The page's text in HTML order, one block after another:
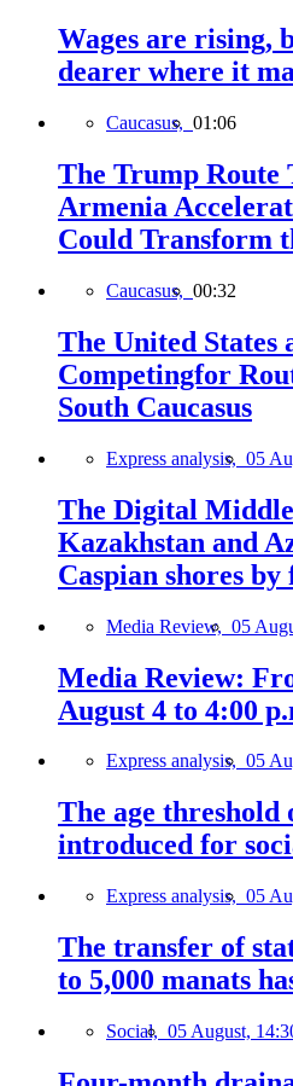
Wages are rising,
dearer where it
Caucasus, 01:06
The Trump Route
Armenia
Could Transform
Caucasus, 00:32
The United States
Competingfor
South Caucasus
Express analysis, 05
The Digital
Kazakhstan and
Caspian shores
Media Review, 05
Media Review:
August 4 to 4:00
Express analysis, 05
The age threshold
introduced for
Express analysis, 05
The transfer of
to 5,000 manats
Social, 05 August,